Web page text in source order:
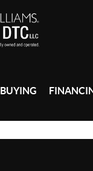
BUYING